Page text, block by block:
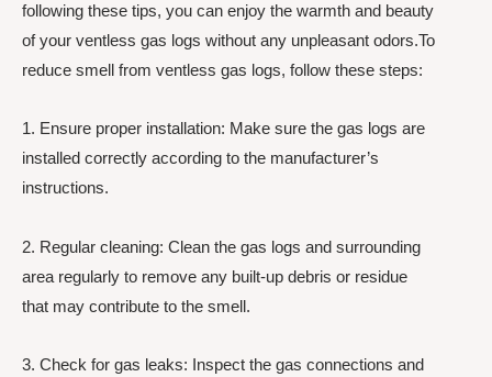
following these tips, you can enjoy the warmth and beauty
of your ventless gas logs without any unpleasant odors.To
reduce smell from ventless gas logs, follow these steps:
1. Ensure proper installation: Make sure the gas logs are
installed correctly according to the manufacturer’s
instructions.
2. Regular cleaning: Clean the gas logs and surrounding
area regularly to remove any built-up debris or residue
that may contribute to the smell.
3. Check for gas leaks: Inspect the gas connections and